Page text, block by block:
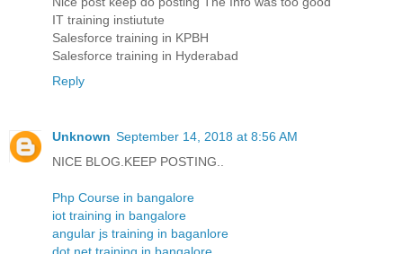
IT training instiutute
Salesforce training in KPBH
Salesforce training in Hyderabad
Reply
Unknown September 14, 2018 at 8:56 AM
NICE BLOG.KEEP POSTING..
Php Course in bangalore
iot training in bangalore
angular js training in baganlore